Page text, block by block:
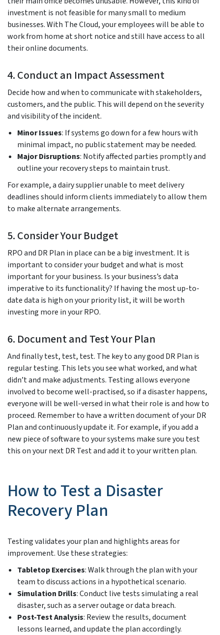
investment is not feasible for many small to medium
businesses. With The Cloud, your employees will be able to
work from home at short notice and still have access to all
their online documents.
4. Conduct an Impact Assessment
Decide how and when to communicate with stakeholders,
customers, and the public. This will depend on the severity
and visibility of the incident.
Minor Issues: If systems go down for a few hours with
minimal impact, no public statement may be needed.
Major Disruptions: Notify affected parties promptly and
outline your recovery steps to maintain trust.
For example, a dairy supplier unable to meet delivery
deadlines should inform clients immediately to allow them
to make alternate arrangements.
5. Consider Your Budget
RPO and DR Plan in place can be a big investment. It is
important to consider your budget and what is most
important for your business. Is your business’s data
imperative to its functionality? If having the most up-to-
date data is high on your priority list, it will be worth
investing more in your RPO.
6. Document and Test Your Plan
And finally test, test, test. The key to any good DR Plan is
regular testing. This lets you see what worked, and what
didn’t and make adjustments. Testing allows everyone
involved to become well-practised, so if a disaster happens,
everyone will be well-versed in what their role is and how to
proceed. Remember to have a written document of your DR
Plan and continuously update it. For example, if you add a
new piece of software to your systems make sure you test
this on your next DR Test and add it to your written plan.
How to Test a Disaster
Recovery Plan
Testing validates your plan and highlights areas for
improvement. Use these strategies:
Tabletop Exercises: Walk through the plan with your
team to discuss actions in a hypothetical scenario.
Simulation Drills: Conduct live tests simulating a real
disaster, such as a server outage or data breach.
Post-Test Analysis: Review the results, document
lessons learned, and update the plan accordingly.